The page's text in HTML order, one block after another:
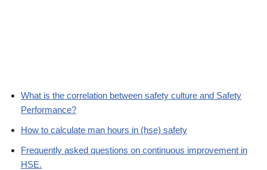
What is the correlation between safety culture and Safety
Performance?
How to calculate man hours in (hse) safety
Frequently asked questions on continuous improvement in
HSE.